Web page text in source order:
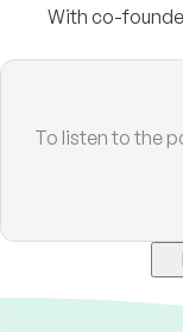
With co-
To listen to the